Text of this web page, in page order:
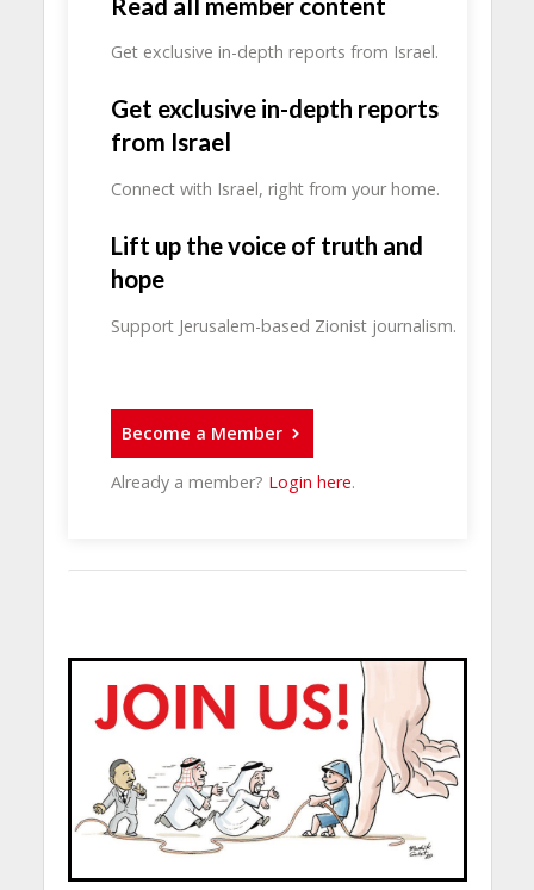
Get exclusive in-depth reports from Israel.
Get exclusive in-depth reports
from Israel
Connect with Israel, right from your home.
Lift up the voice of truth and
hope
Support Jerusalem-based Zionist journalism.
Become a Member
Already a member? Login here.